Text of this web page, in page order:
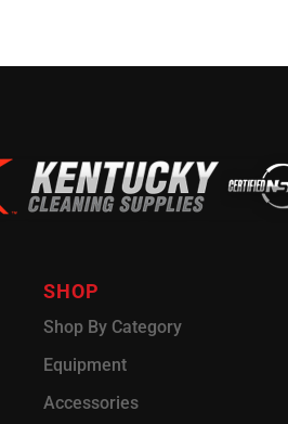
SHOP
Shop By Category
Equipment
Accessories